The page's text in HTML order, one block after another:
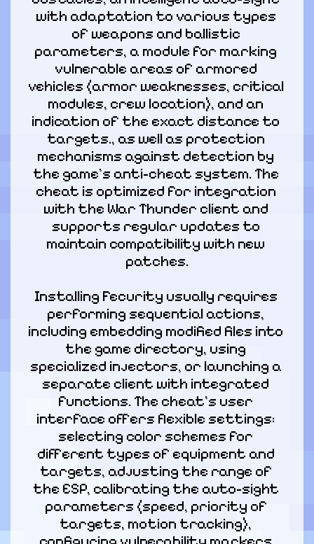
with adaptation to various types
of weapons and ballistic
parameters, a module for marking
vulnerable areas of armored
vehicles (armor weaknesses, critical
modules, crew location), and an
indication of the exact distance to
targets., as well as protection
mechanisms against detection by
the game's anti-cheat system. The
cheat is optimized for integration
with the War Thunder client and
supports regular updates to
maintain compatibility with new
patches.
Installing Fecurity usually requires
performing sequential actions,
including embedding modified files into
the game directory, using
specialized injectors, or launching a
separate client with integrated
functions. The cheat's user
interface offers flexible settings:
selecting color schemes for
different types of equipment and
targets, adjusting the range of
the ESP, calibrating the auto-sight
parameters (speed, priority of
targets, motion tracking),